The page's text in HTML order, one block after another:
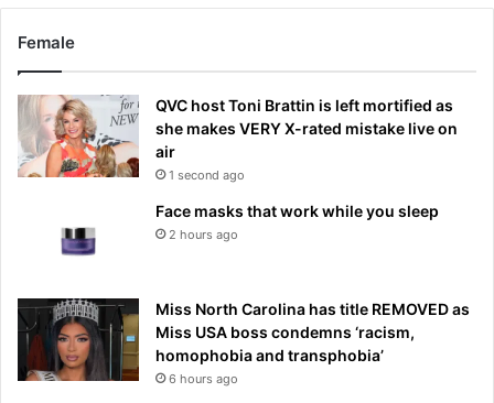
Female
QVC host Toni Brattin is left mortified as
she makes VERY X-rated mistake live on
air
1 second ago
Face masks that work while you sleep
2 hours ago
Miss North Carolina has title REMOVED as
Miss USA boss condemns ‘racism,
homophobia and transphobia’
6 hours ago